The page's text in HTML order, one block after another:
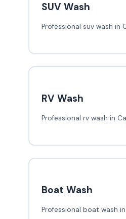
SUV Wash
Professional suv wash in
RV Wash
Professional rv wash in
Boat Wash
Professional boat wash